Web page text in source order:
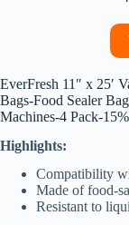
EverFresh 11″ x 25′
Bags-Food Sealer
Machines-4 Pack-
Highlights:
Compatibility
Made of food-
Resistant to